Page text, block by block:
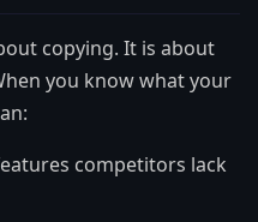
copying. It is about
you know what your
competitors lack